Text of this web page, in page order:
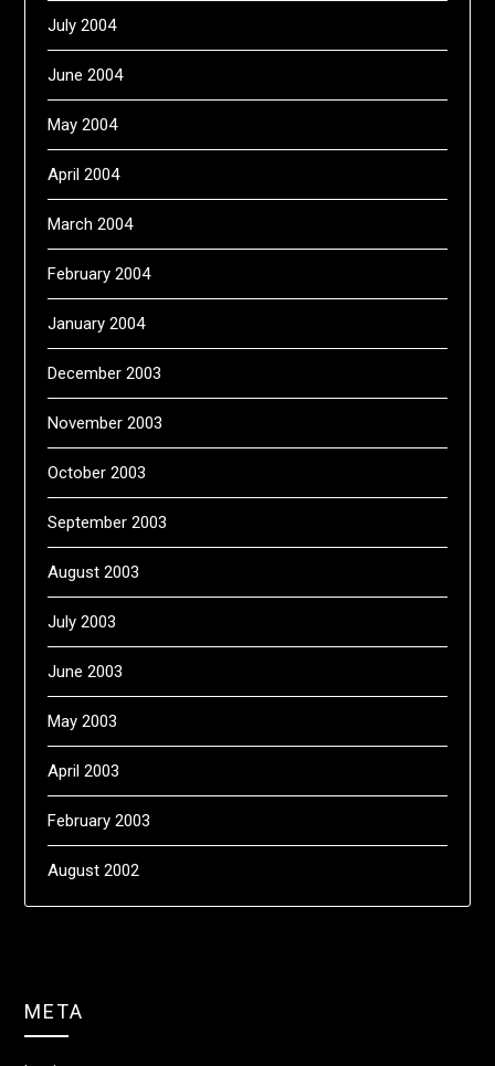
July 2004
June 2004
May 2004
April 2004
March 2004
February 2004
January 2004
December 2003
November 2003
October 2003
September 2003
August 2003
July 2003
June 2003
May 2003
April 2003
February 2003
August 2002
META